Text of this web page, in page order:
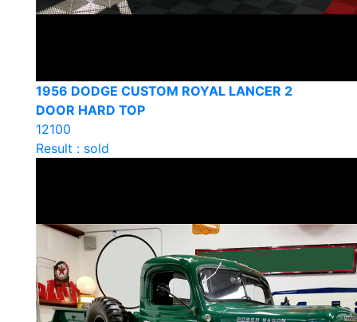
1956 DODGE CUSTOM ROYAL LANCER 2
DOOR HARD TOP
12100
Result : sold